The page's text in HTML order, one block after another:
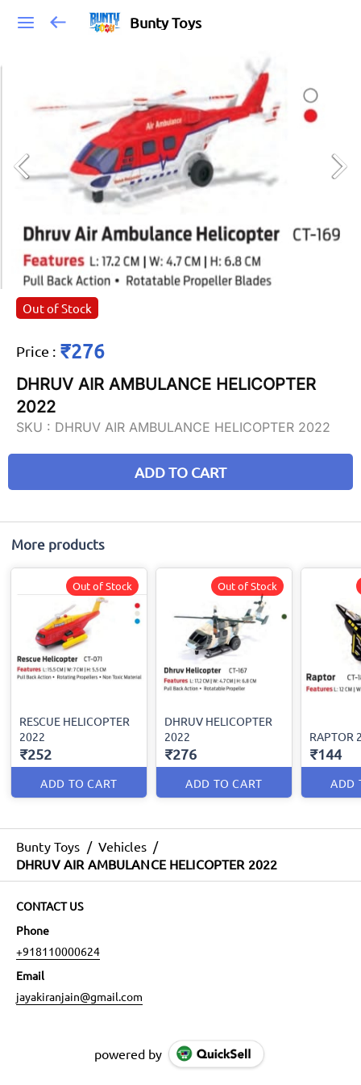
Bunty Toys
Out of Stock
Price : ₹276
DHRUV AIR AMBULANCE HELICOPTER
2022
SKU : DHRUV AIR AMBULANCE HELICOPTER 2022
ADD TO CART
More products
RESCUE HELICOPTER
2022
₹252
ADD TO CART
Out of Stock
DHRUV HELICOPTER
2022
₹276
ADD TO CART
Out of Stock
RAPTOR
₹144
ADD
Bunty Toys / Vehicles /
DHRUV AIR AMBULANCE HELICOPTER 2022
CONTACT US
Phone
+918110000624
Email
jayakiranjain@gmail.com
powered by